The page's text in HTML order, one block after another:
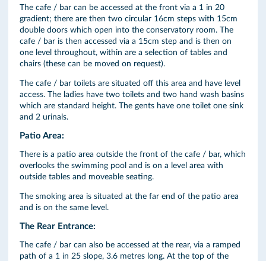
The cafe / bar can be accessed at the front via a 1 in 20
gradient; there are then two circular 16cm steps with 15cm
double doors which open into the conservatory room. The
cafe / bar is then accessed via a 15cm step and is then on
one level throughout, within are a selection of tables and
chairs (these can be moved on request).
The cafe / bar toilets are situated off this area and have level
access. The ladies have two toilets and two hand wash basins
which are standard height. The gents have one toilet one sink
and 2 urinals.
Patio Area:
There is a patio area outside the front of the cafe / bar, which
overlooks the swimming pool and is on a level area with
outside tables and moveable seating.
The smoking area is situated at the far end of the patio area
and is on the same level.
The Rear Entrance:
The cafe / bar can also be accessed at the rear, via a ramped
path of a 1 in 25 slope, 3.6 metres long. At the top of the